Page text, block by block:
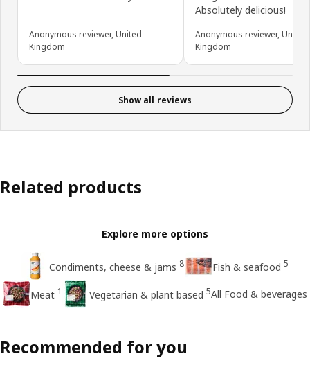
Anonymous reviewer, United
Kingdom
Absolutely delicious!
Anonymous reviewer, United
Kingdom
Show all reviews
Related products
Explore more options
Condiments, cheese & jams 8 Fish & seafood 5
Meat 1 Vegetarian & plant based 5All Food & beverages
Recommended for you